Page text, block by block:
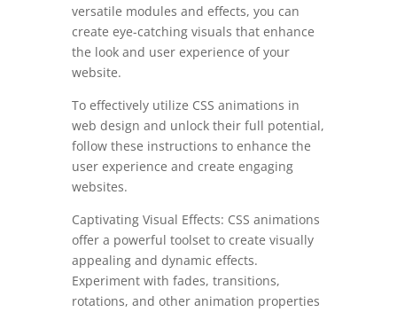
versatile modules and effects, you can
create eye-catching visuals that enhance
the look and user experience of your
website.
To effectively utilize CSS animations in
web design and unlock their full potential,
follow these instructions to enhance the
user experience and create engaging
websites.
Captivating Visual Effects: CSS animations
offer a powerful toolset to create visually
appealing and dynamic effects.
Experiment with fades, transitions,
rotations, and other animation properties